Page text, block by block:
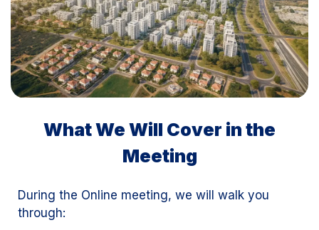
What We Will Cover in the
Meeting
During the Online meeting, we will walk you
through: